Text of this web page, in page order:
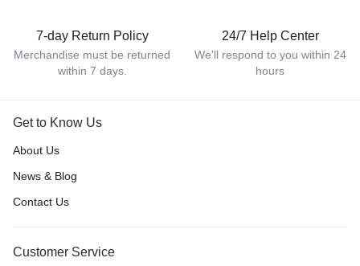
7-day Return Policy
Merchandise must be returned
within 7 days.
24/7 Help Center
We'll respond to you within 24
hours
Get to Know Us
About Us
News & Blog
Contact Us
Customer Service